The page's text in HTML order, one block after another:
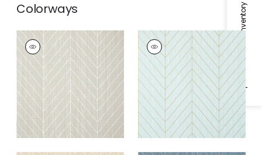
Specifications & Inventory
Colorways
LAND BRIDGE
Wallpaper|Taupe
LAND BRIDGE
Wallpaper|Robin's
Egg and Metallic
Gold